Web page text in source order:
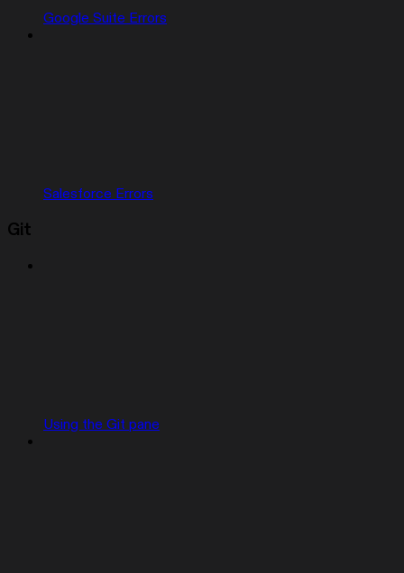
Google Suite Errors
Salesforce Errors
Git
Using the Git pane